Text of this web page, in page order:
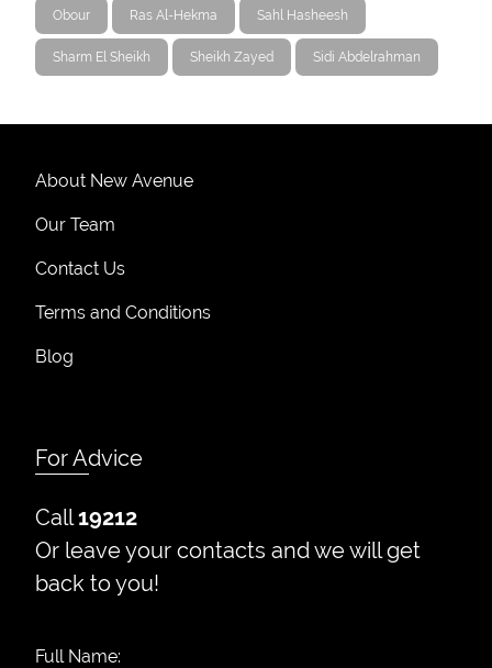
Obour Ras Al-Hekma Sahl Hasheesh
Sharm El Sheikh Sheikh Zayed Sidi Abdelrahman
About New Avenue
Our Team
Contact Us
Terms and Conditions
Blog
For Advice
Call19212
Or leave your contacts and we will get
back to you!
Full Name: